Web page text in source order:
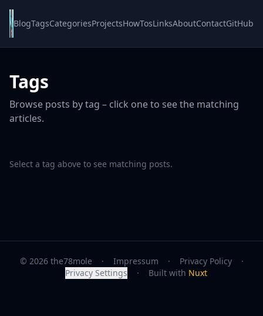
BlogTagsCategoriesProjectsHowTosLinksAboutContactGitHub
Tags
Browse posts by tag – click one to see the matching
articles.
Select a tag above to see matching posts.
© 2026 the78mole · Impressum · Privacy Policy
·
Privacy Settings
· Built with Nuxt